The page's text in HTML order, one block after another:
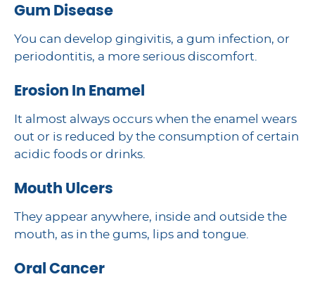
Gum Disease
You can develop gingivitis, a gum infection, or
periodontitis, a more serious discomfort.
Erosion In Enamel
It almost always occurs when the enamel wears
out or is reduced by the consumption of certain
acidic foods or drinks.
Mouth Ulcers
They appear anywhere, inside and outside the
mouth, as in the gums, lips and tongue.
Oral Cancer